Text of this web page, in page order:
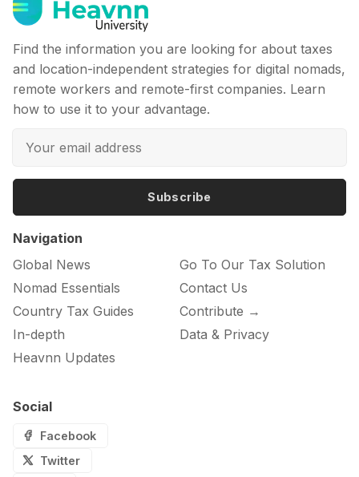
Find the information you are looking for about taxes
and location-independent strategies for digital nomads,
remote workers and remote-first companies. Learn
how to use it to your advantage.
Subscribe
Navigation
Global News
Nomad Essentials
Country Tax Guides
In-depth
Heavnn Updates
Go To Our Tax Solution
Contact Us
Contribute →
Data & Privacy
Social
Facebook
Twitter